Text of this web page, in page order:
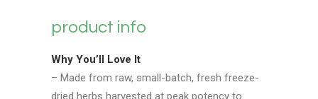
product info
Why You’ll Love It
– Made from raw, small-batch, fresh freeze-
dried herbs harvested at peak potency to